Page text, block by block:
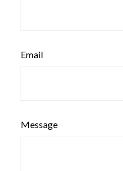
Email
Message